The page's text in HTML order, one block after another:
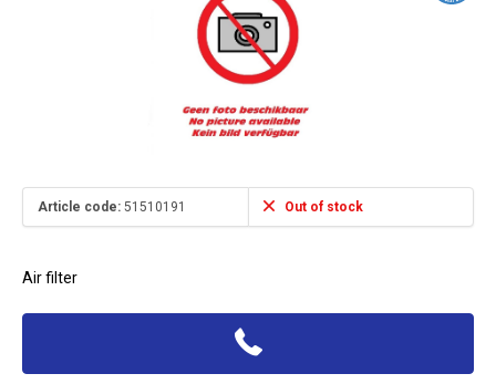
Article code: 51510191 Out of stock
Air filter